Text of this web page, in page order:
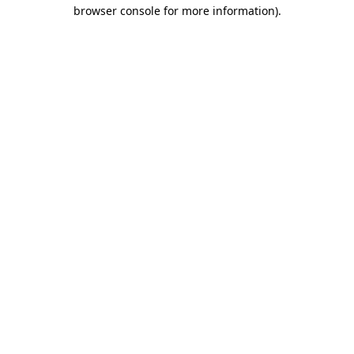
browser console for more information).